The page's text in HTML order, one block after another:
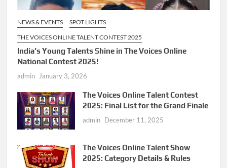
NEWS & EVENTS
SPOT LIGHTS
THE VOICES ONLINE TALENT CONTEST 2025
India’s Young Talents Shine in The Voices Online
National Contest 2025!
admin January 3, 2026
The Voices Online Talent Contest
2025: Final List for the Grand Finale
admin December 11, 2025
The Voices Online Talent Show
2025: Category Details & Rules